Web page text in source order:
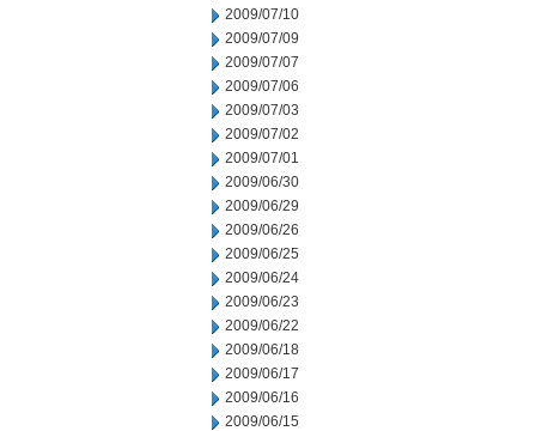
2009/07/10
2009/07/09
2009/07/07
2009/07/06
2009/07/03
2009/07/02
2009/07/01
2009/06/30
2009/06/29
2009/06/26
2009/06/25
2009/06/24
2009/06/23
2009/06/22
2009/06/18
2009/06/17
2009/06/16
2009/06/15